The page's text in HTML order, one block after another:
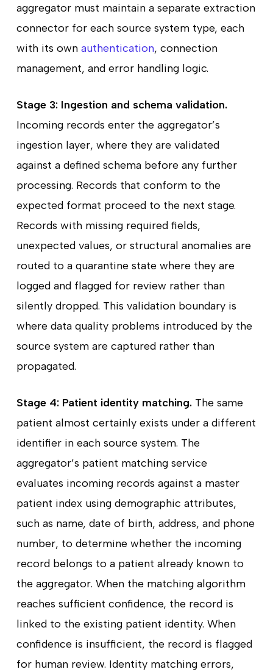
aggregator must maintain a separate extraction
connector for each source system type, each
with its own authentication, connection
management, and error handling logic.
Stage 3: Ingestion and schema validation.
Incoming records enter the aggregator’s
ingestion layer, where they are validated
against a defined schema before any further
processing. Records that conform to the
expected format proceed to the next stage.
Records with missing required fields,
unexpected values, or structural anomalies are
routed to a quarantine state where they are
logged and flagged for review rather than
silently dropped. This validation boundary is
where data quality problems introduced by the
source system are captured rather than
propagated.
Stage 4: Patient identity matching.The same
patient almost certainly exists under a different
identifier in each source system. The
aggregator’s patient matching service
evaluates incoming records against a master
patient index using demographic attributes,
such as name, date of birth, address, and phone
number, to determine whether the incoming
record belongs to a patient already known to
the aggregator. When the matching algorithm
reaches sufficient confidence, the record is
linked to the existing patient identity. When
confidence is insufficient, the record is flagged
for human review. Identity matching errors,